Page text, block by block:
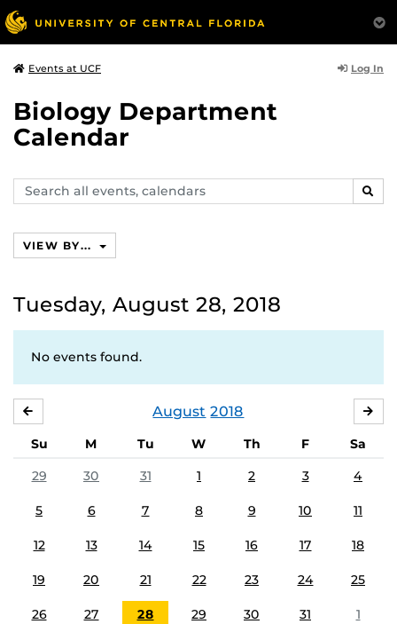
Events at UCF Log In
Biology Department
Calendar
Search
events,
VIEW BY...
Tuesday, August 28, 2018
No events found.
August 2018
Su M Tu W Th F
Sa
29
30 31 1 2 3 4
5 6 7 8 9 10 11
12 13 14 15 16 17 18
19 20 21 22 23 24 25
26 27 28 29 30 31 1